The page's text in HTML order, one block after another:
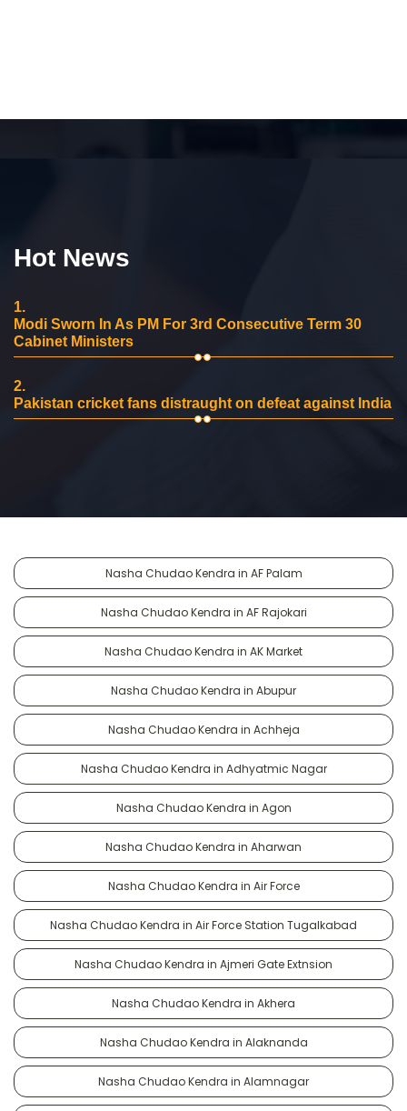
Hot News
1.
Modi Sworn In As PM For 3rd Consecutive Term 30
Cabinet Ministers
2.
Pakistan cricket fans distraught on defeat against India
Nasha Chudao Kendra in AF Palam
Nasha Chudao Kendra in AF Rajokari
Nasha Chudao Kendra in AK Market
Nasha Chudao Kendra in Abupur
Nasha Chudao Kendra in Achheja
Nasha Chudao Kendra in Adhyatmic Nagar
Nasha Chudao Kendra in Agon
Nasha Chudao Kendra in Aharwan
Nasha Chudao Kendra in Air Force
Nasha Chudao Kendra in Air Force Station Tugalkabad
Nasha Chudao Kendra in Ajmeri Gate Extnsion
Nasha Chudao Kendra in Akhera
Nasha Chudao Kendra in Alaknanda
Nasha Chudao Kendra in Alamnagar